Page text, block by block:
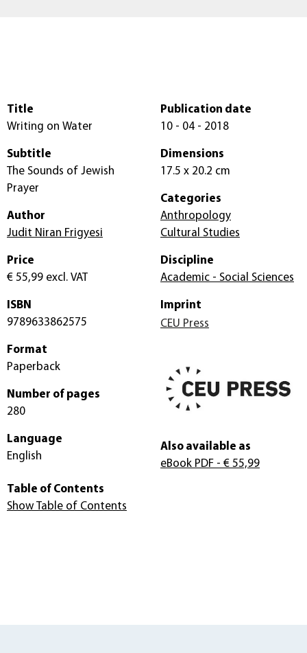
Title
Writing on Water
Subtitle
The Sounds of Jewish
Prayer
Author
Judit Niran Frigyesi
Price
€ 55,99 excl. VAT
ISBN
9789633862575
Format
Paperback
Number of pages
280
Language
English
Publication date
10 - 04 - 2018
Dimensions
17.5 x 20.2 cm
Categories
Anthropology
Cultural Studies
Discipline
Academic - Social Sciences
Imprint
CEU Press
Also available as
eBook PDF - € 55,99
Table of Contents
Show Table of Contents